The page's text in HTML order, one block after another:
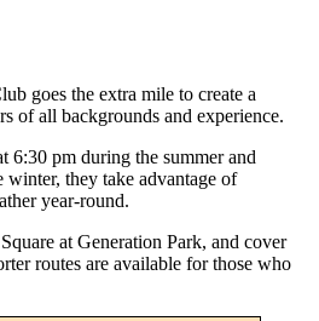
goes the extra mile to create a
of all backgrounds and experience.
6:30 pm during the summer and
winter, they take advantage of
year-round.
at Generation Park, and cover
routes are available for those who